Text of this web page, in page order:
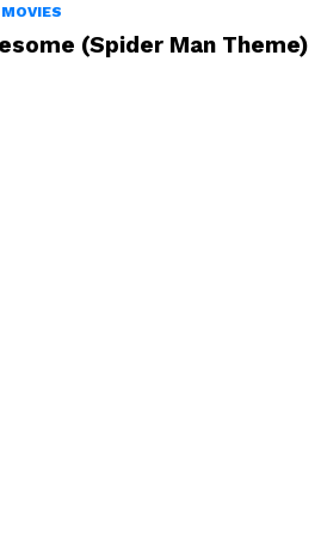
MOVIES
(Spider Man Theme)